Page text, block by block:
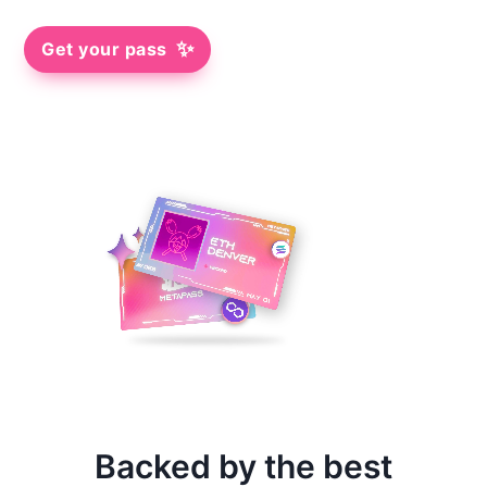
Get your pass ✨
Backed by the best